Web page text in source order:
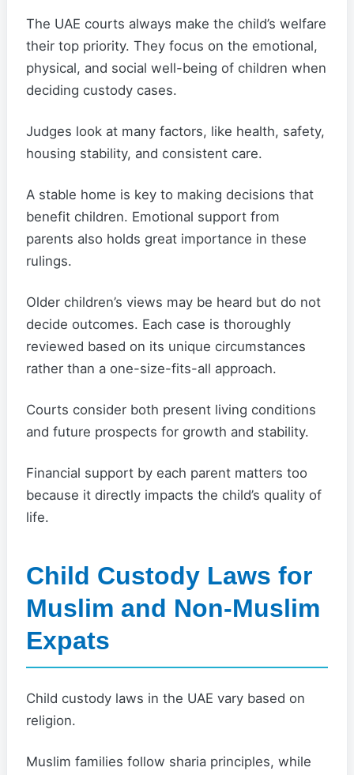
The UAE courts always make the child’s welfare
their top priority. They focus on the emotional,
physical, and social well-being of children when
deciding custody cases.
Judges look at many factors, like health, safety,
housing stability, and consistent care.
A stable home is key to making decisions that
benefit children. Emotional support from
parents also holds great importance in these
rulings.
Older children’s views may be heard but do not
decide outcomes. Each case is thoroughly
reviewed based on its unique circumstances
rather than a one-size-fits-all approach.
Courts consider both present living conditions
and future prospects for growth and stability.
Financial support by each parent matters too
because it directly impacts the child’s quality of
life.
Child Custody Laws for
Muslim and Non-Muslim
Expats
Child custody laws in the UAE vary based on
religion.
Muslim families follow sharia principles, while